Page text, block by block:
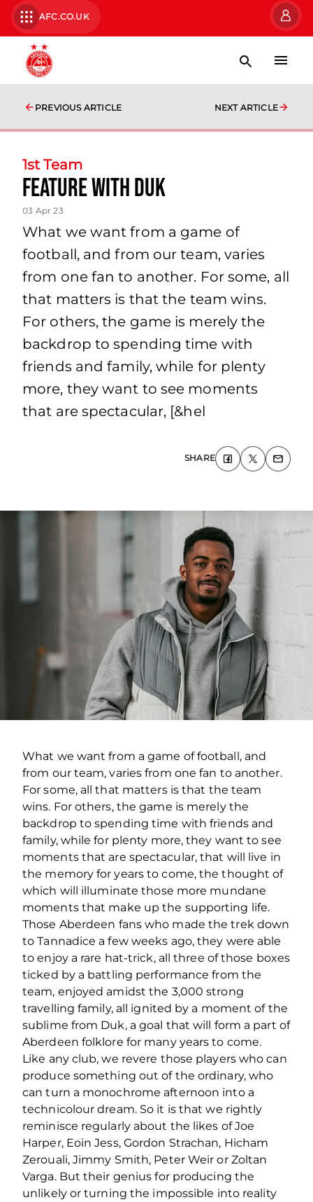
AFC.CO.UK
PREVIOUS ARTICLE NEXT ARTICLE
1st Team
Feature with Duk
03 Apr 23
What we want from a game of
football, and from our team, varies
from one fan to another. For some, all
that matters is that the team wins.
For others, the game is merely the
backdrop to spending time with
friends and family, while for plenty
more, they want to see moments
that are spectacular, [&hel
SHARE
What we want from a game of football, and
from our team, varies from one fan to another.
For some, all that matters is that the team
wins. For others, the game is merely the
backdrop to spending time with friends and
family, while for plenty more, they want to see
moments that are spectacular, that will live in
the memory for years to come, the thought of
which will illuminate those more mundane
moments that make up the supporting life.
Those Aberdeen fans who made the trek down
to Tannadice a few weeks ago, they were able
to enjoy a rare hat-trick, all three of those boxes
ticked by a battling performance from the
team, enjoyed amidst the 3,000 strong
travelling family, all ignited by a moment of the
sublime from Duk, a goal that will form a part of
Aberdeen folklore for many years to come.
Like any club, we revere those players who can
produce something out of the ordinary, who
can turn a monochrome afternoon into a
technicolour dream. So it is that we rightly
reminisce regularly about the likes of Joe
Harper, Eoin Jess, Gordon Strachan, Hicham
Zerouali, Jimmy Smith, Peter Weir or Zoltan
Varga. But their genius for producing the
unlikely or turning the impossible into reality